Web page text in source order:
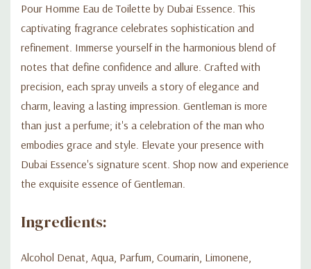
Pour Homme Eau de Toilette by Dubai Essence. This
captivating fragrance celebrates sophistication and
refinement. Immerse yourself in the harmonious blend of
notes that define confidence and allure. Crafted with
precision, each spray unveils a story of elegance and
charm, leaving a lasting impression. Gentleman is more
than just a perfume; it's a celebration of the man who
embodies grace and style. Elevate your presence with
Dubai Essence's signature scent. Shop now and experience
the exquisite essence of Gentleman.
Ingredients:
Alcohol Denat, Aqua, Parfum, Coumarin, Limonene,